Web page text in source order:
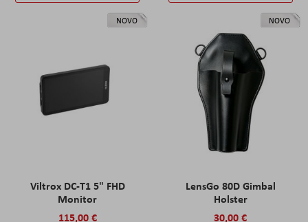
NOVO
Viltrox DC-T1 5" FHD
Monitor
115,00 €
NOVO
LensGo 80D Gimbal
Holster
30,00 €